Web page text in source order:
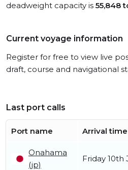
deadweight capacity is 55,848
Current voyage information
Register for free to view live
draft, course and navigational
Last port calls
Port name Arrival time
Onahama
(jp)
Friday 10th